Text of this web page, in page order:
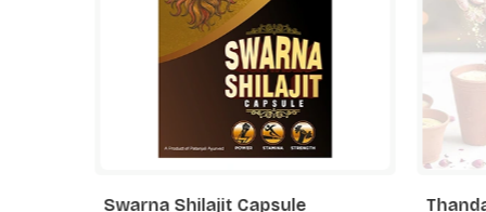
Swarna Shilajit Capsule